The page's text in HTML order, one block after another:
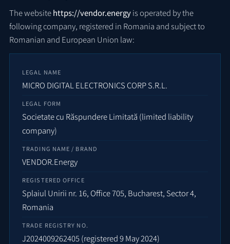
The websitehttps://vendor.energyis operated by the
following company, registered in Romania and subject to
Romanian and European Union law:
LEGAL NAME
MICRO DIGITAL ELECTRONICS CORP S.R.L.
LEGAL FORM
Societate cu Răspundere Limitată (limited liability
company)
TRADING NAME / BRAND
VENDOR.Energy
REGISTERED OFFICE
Splaiul Unirii nr. 16, Office 705, Bucharest, Sector 4,
Romania
TRADE REGISTRY NO.
J2024009262405 (registered 9 May 2024)